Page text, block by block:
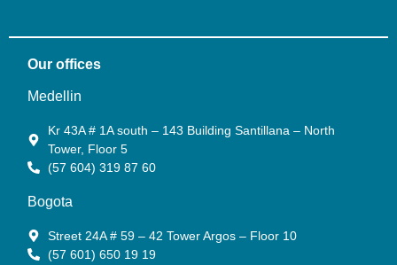
Our offices
Medellin
Kr 43A # 1A south – 143 Building Santillana – North
Tower, Floor 5
(57 604) 319 87 60
Bogota
Street 24A # 59 – 42 Tower Argos – Floor 10
(57 601) 650 19 19